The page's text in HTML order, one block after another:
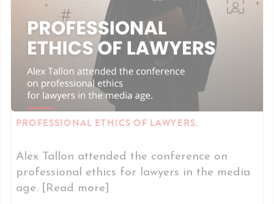
PROFESSIONAL ETHICS OF LAWYERS.
Alex Tallon attended the conference on
professional ethics for lawyers in the media
age. [Read more]